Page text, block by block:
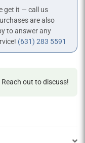
get it — call us
are also
to answer any
(631) 283 5591
Reach out to discuss!